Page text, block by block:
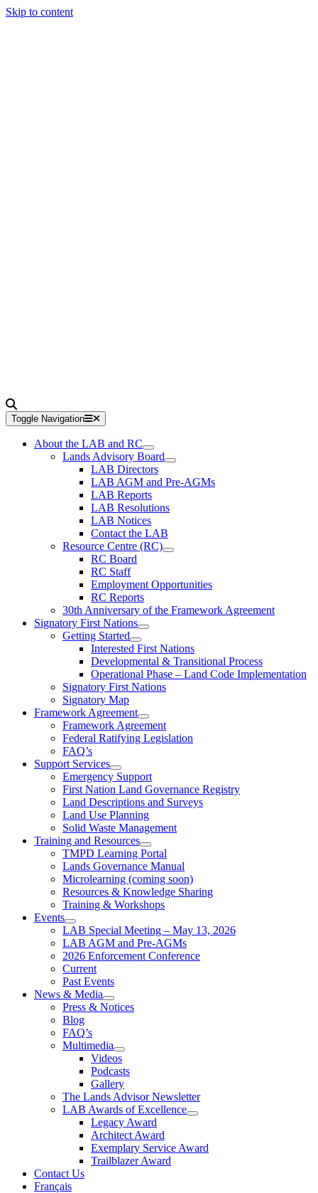
Skip to content
Toggle Navigation
About the LAB and RC
Lands Advisory Board
LAB Directors
LAB AGM and Pre-AGMs
LAB Reports
LAB Resolutions
LAB Notices
Contact the LAB
Resource Centre (RC)
RC Board
RC Staff
Employment Opportunities
RC Reports
30th Anniversary of the Framework Agreement
Signatory First Nations
Getting Started
Interested First Nations
Developmental & Transitional Process
Operational Phase – Land Code Implementation
Signatory First Nations
Signatory Map
Framework Agreement
Framework Agreement
Federal Ratifying Legislation
FAQ’s
Support Services
Emergency Support
First Nation Land Governance Registry
Land Descriptions and Surveys
Land Use Planning
Solid Waste Management
Training and Resources
TMPD Learning Portal
Lands Governance Manual
Microlearning (coming soon)
Resources & Knowledge Sharing
Training & Workshops
Events
LAB Special Meeting – May 13, 2026
LAB AGM and Pre-AGMs
2026 Enforcement Conference
Current
Past Events
News & Media
Press & Notices
Blog
FAQ’s
Multimedia
Videos
Podcasts
Gallery
The Lands Advisor Newsletter
LAB Awards of Excellence
Legacy Award
Architect Award
Exemplary Service Award
Trailblazer Award
Contact Us
Français